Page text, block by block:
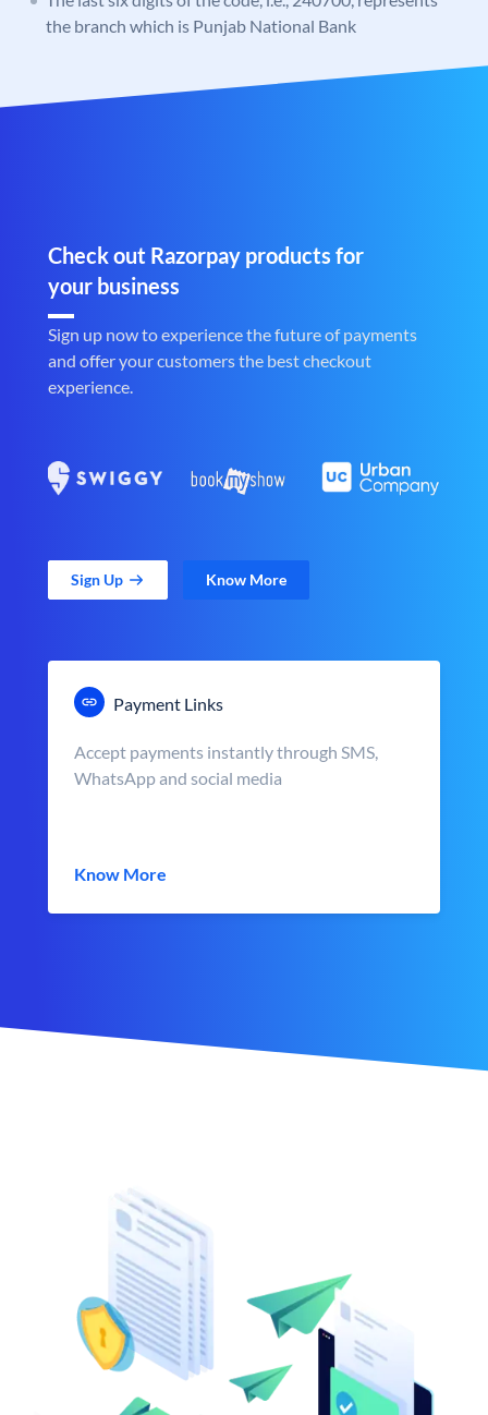
the branch which is Punjab National Bank
Check out Razorpay products for
your business
Sign up now to experience the future of payments
and offer your customers the best checkout
experience.
Sign Up Know More
Payment Links
Accept payments instantly through SMS,
WhatsApp and social media
Know More